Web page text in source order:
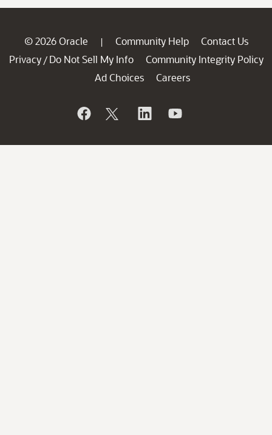
© 2026 Oracle | Community Help
Contact Us
Privacy / Do Not Sell My Info
Community Integrity Policy
Ad Choices
Careers